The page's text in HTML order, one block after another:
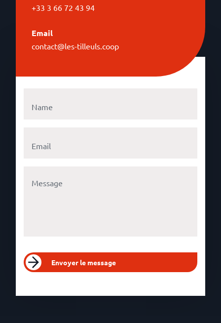
+33 3 66 72 43 94
Email
contact@les-tilleuls.coop
Envoyer le message